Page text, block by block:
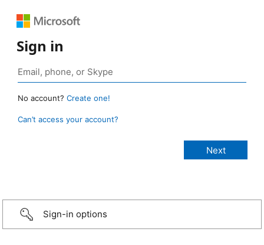
Sign in
No account? Create one!
Can’t access your account?
Sign-in options